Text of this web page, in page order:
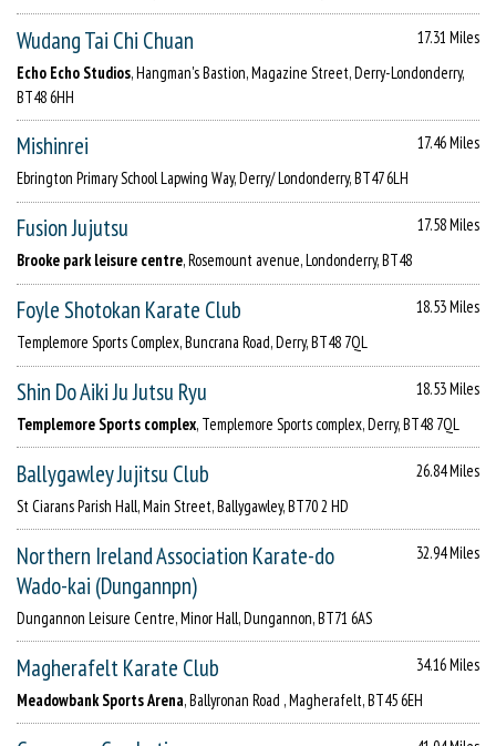
Wudang Tai Chi Chuan
17.31 Miles
Echo Echo Studios, Hangman's Bastion, Magazine Street, Derry-Londonderry,
BT48 6HH
Mishinrei
17.46 Miles
Ebrington Primary School Lapwing Way, Derry/ Londonderry, BT47 6LH
Fusion Jujutsu
17.58 Miles
Brooke park leisure centre, Rosemount avenue, Londonderry, BT48
Foyle Shotokan Karate Club
18.53 Miles
Templemore Sports Complex, Buncrana Road, Derry, BT48 7QL
Shin Do Aiki Ju Jutsu Ryu
18.53 Miles
Templemore Sports complex, Templemore Sports complex, Derry, BT48 7QL
Ballygawley Jujitsu Club
26.84 Miles
St Ciarans Parish Hall, Main Street, Ballygawley, BT70 2 HD
Northern Ireland Association Karate-do
Wado-kai (Dungannpn)
32.94 Miles
Dungannon Leisure Centre, Minor Hall, Dungannon, BT71 6AS
Magherafelt Karate Club
34.16 Miles
Meadowbank Sports Arena, Ballyronan Road , Magherafelt, BT45 6EH